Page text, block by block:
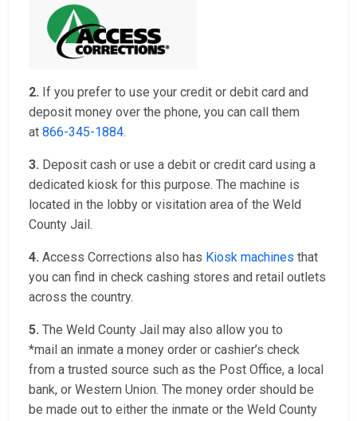
2. If you prefer to use your credit or debit card and
deposit money over the phone, you can call them
at 866-345-1884.
3. Deposit cash or use a debit or credit card using a
dedicated kiosk for this purpose. The machine is
located in the lobby or visitation area of the Weld
County Jail.
4. Access Corrections also has Kiosk machines that
you can find in check cashing stores and retail outlets
across the country.
5. The Weld County Jail may also allow you to
*mail an inmate a money order or cashier’s check
from a trusted source such as the Post Office, a local
bank, or Western Union. The money order should be
be made out to either the inmate or the Weld County